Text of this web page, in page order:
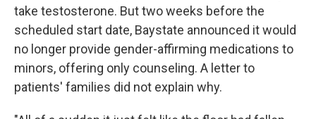
take testosterone. But two weeks before the
scheduled start date, Baystate announced it would
no longer provide gender-affirming medications to
minors, offering only counseling. A letter to
patients' families did not explain why.